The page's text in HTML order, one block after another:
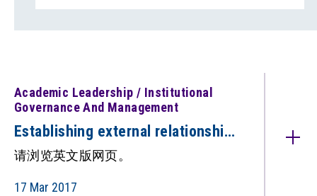
Academic Leadership / Institutional
Governance And Management
Establishing external relationships
for improving standards（只备英
请浏览英文版网页。
17 Mar 2017